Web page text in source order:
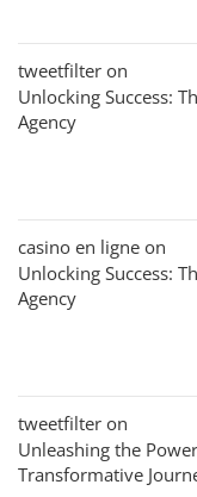
tweetfilter on
Unlocking Success:
Agency
casino en ligne on
Unlocking Success:
Agency
tweetfilter on
Unleashing the
Transformative